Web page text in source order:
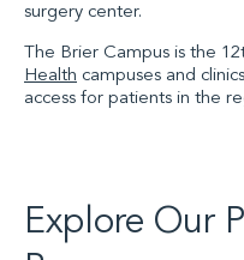
surgery center.
The Brier Campus is the
Health campuses and clinics
access for patients in the
Explore Our